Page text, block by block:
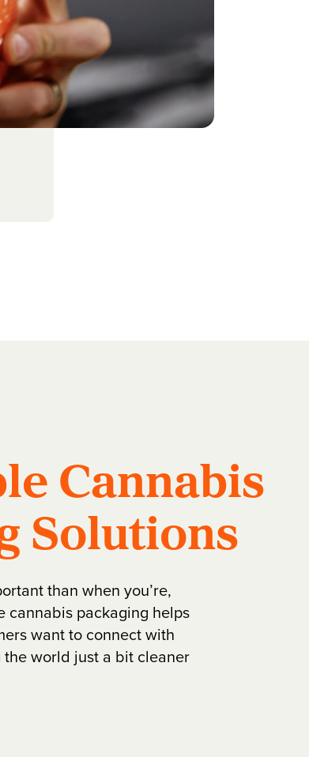
Cannabis
Solutions
than when you’re,
cannabis packaging helps
want to connect with
world just a bit cleaner